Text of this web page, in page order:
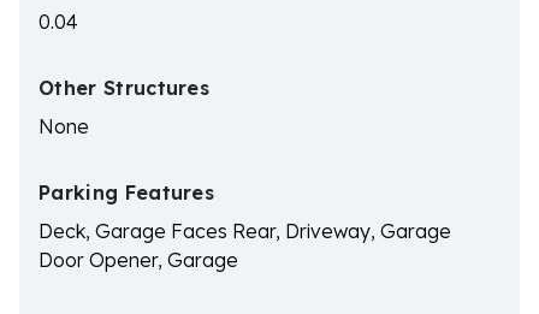
0.04
Other Structures
None
Parking Features
Deck, Garage Faces Rear, Driveway, Garage
Door Opener, Garage